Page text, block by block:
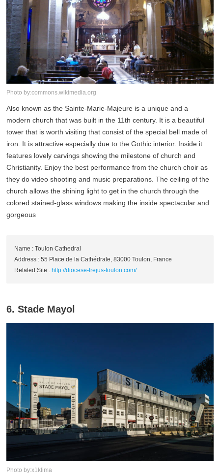
Photo by:commons.wikimedia.org
Also known as the Sainte-Marie-Majeure is a unique and a
modern church that was built in the 11th century. It is a beautiful
tower that is worth visiting that consist of the special bell made of
iron. It is attractive especially due to the Gothic interior. Inside it
features lovely carvings showing the milestone of church and
Christianity. Enjoy the best performance from the church choir as
they do video shooting and music preparations. The ceiling of the
church allows the shining light to get in the church through the
colored stained-glass windows making the inside spectacular and
gorgeous
Name : Toulon Cathedral
Address : 55 Place de la Cathédrale, 83000 Toulon, France
Related Site : http://diocese-frejus-toulon.com/
6. Stade Mayol
Photo by:x1klima